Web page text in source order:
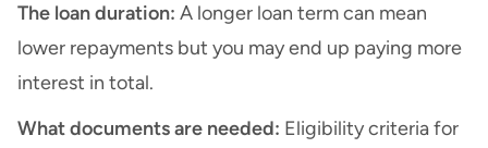
The loan duration: A longer loan term can mean
lower repayments but you may end up paying more
interest in total.
What documents are needed: Eligibility criteria for